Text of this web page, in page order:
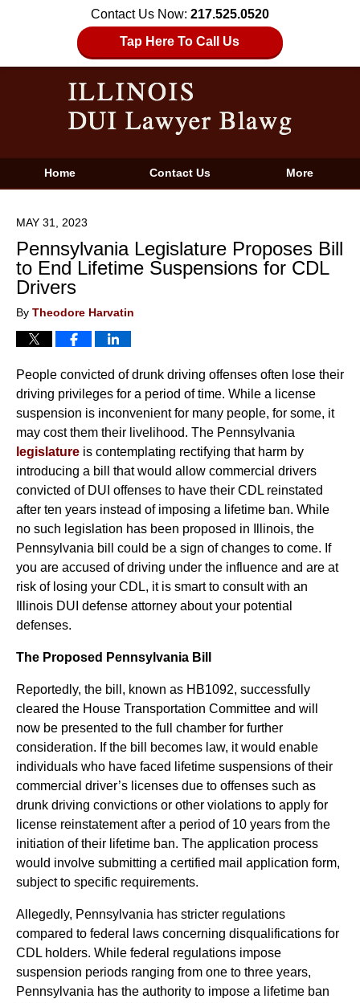
Contact Us Now: 217.525.0520
Tap Here To Call Us
Home Contact Us More
MAY 31, 2023
Pennsylvania Legislature Proposes Bill
to End Lifetime Suspensions for CDL
Drivers
By Theodore Harvatin
People convicted of drunk driving offenses often lose their
driving privileges for a period of time. While a license
suspension is inconvenient for many people, for some, it
may cost them their livelihood. The Pennsylvania
legislature is contemplating rectifying that harm by
introducing a bill that would allow commercial drivers
convicted of DUI offenses to have their CDL reinstated
after ten years instead of imposing a lifetime ban. While
no such legislation has been proposed in Illinois, the
Pennsylvania bill could be a sign of changes to come. If
you are accused of driving under the influence and are at
risk of losing your CDL, it is smart to consult with an
Illinois DUI defense attorney about your potential
defenses.
The Proposed Pennsylvania Bill
Reportedly, the bill, known as HB1092, successfully
cleared the House Transportation Committee and will
now be presented to the full chamber for further
consideration. If the bill becomes law, it would enable
individuals who have faced lifetime suspensions of their
commercial driver’s licenses due to offenses such as
drunk driving convictions or other violations to apply for
license reinstatement after a period of 10 years from the
initiation of their lifetime ban. The application process
would involve submitting a certified mail application form,
subject to specific requirements.
Allegedly, Pennsylvania has stricter regulations
compared to federal laws concerning disqualifications for
CDL holders. While federal regulations impose
suspension periods ranging from one to three years,
Pennsylvania has the authority to impose a lifetime ban